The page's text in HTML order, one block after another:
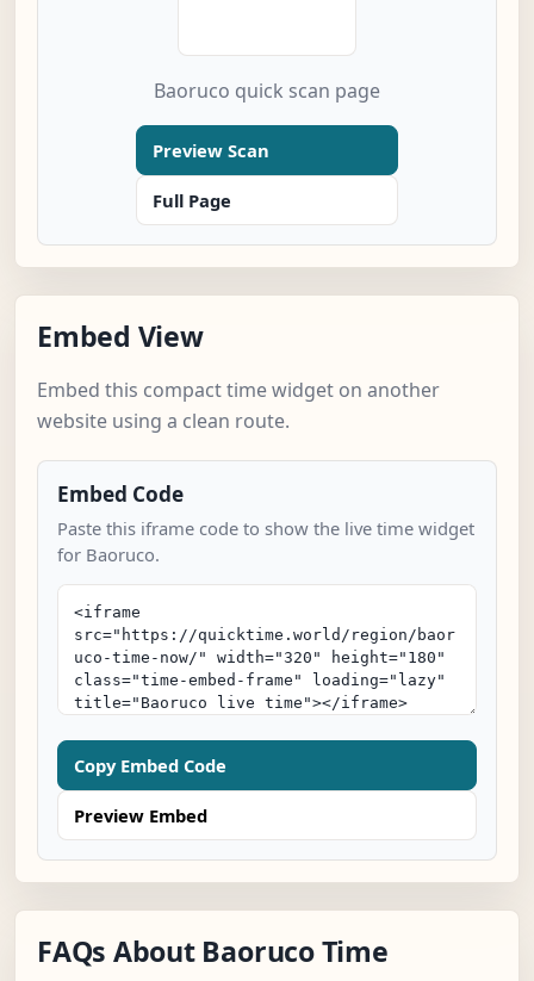
Baoruco quick scan page
Preview Scan
Full Page
Embed View
Embed this compact time widget on another
website using a clean route.
Embed Code
Paste this iframe code to show the live time widget
for Baoruco.
Copy Embed Code
Preview Embed
FAQs About Baoruco Time